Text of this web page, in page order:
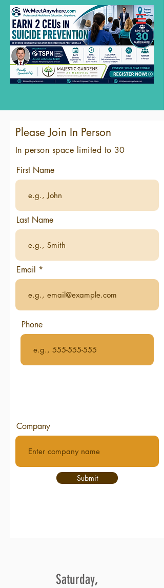
Please Join In Person
In person space limited to 30
First Name
Last Name
Email
Phone
Company
Submit
Saturday,